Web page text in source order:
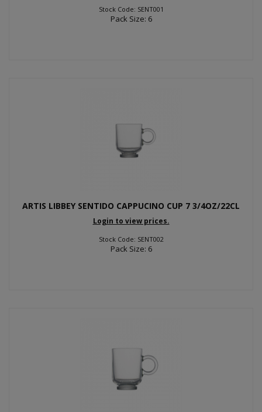
Stock Code: SENT001
Pack Size: 6
ARTIS LIBBEY SENTIDO CAPPUCINO CUP 7 3/4OZ/22CL
Login to view prices.
Stock Code: SENT002
Pack Size: 6